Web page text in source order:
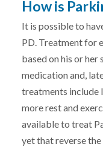
How is
It is possible to
PD. Treatment for
based on his or her
medication and,
treatments
more rest and
available to treat
yet that reverse